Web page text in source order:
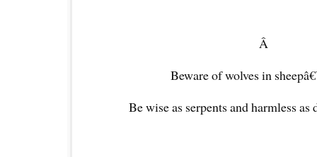
Â
Beware of wolves in
Be wise as serpents and harmless